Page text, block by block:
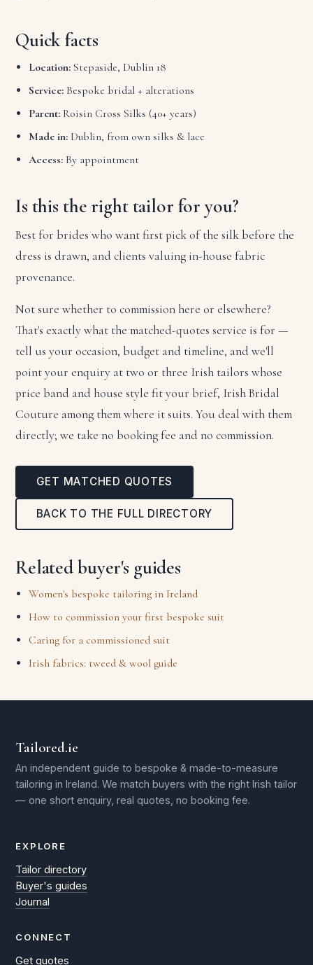
Quick facts
Location: Stepaside, Dublin 18
Service: Bespoke bridal + alterations
Parent: Roisin Cross Silks (40+ years)
Made in: Dublin, from own silks & lace
Access: By appointment
Is this the right tailor for you?
Best for brides who want first pick of the silk before the
dress is drawn, and clients valuing in-house fabric
provenance.
Not sure whether to commission here or elsewhere?
That's exactly what the matched-quotes service is for —
tell us your occasion, budget and timeline, and we'll
point your enquiry at two or three Irish tailors whose
price band and house style fit your brief, Irish Bridal
Couture among them where it suits. You deal with them
directly; we take no booking fee and no commission.
GET MATCHED QUOTES
BACK TO THE FULL DIRECTORY
Related buyer's guides
Women's bespoke tailoring in Ireland
How to commission your first bespoke suit
Caring for a commissioned suit
Irish fabrics: tweed & wool guide
Tailored.ie
An independent guide to bespoke & made-to-measure
tailoring in Ireland. We match buyers with the right Irish tailor
— one short enquiry, real quotes, no booking fee.
EXPLORE
Tailor directory
Buyer's guides
Journal
CONNECT
Get quotes